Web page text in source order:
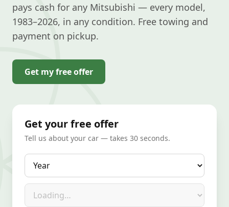
pays cash for any Mitsubishi — every model,
1983–2026, in any condition. Free towing and
payment on pickup.
Get my free offer
Get your free offer
Tell us about your car — takes 30 seconds.
Year
Make